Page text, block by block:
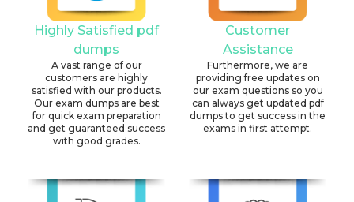
Highly Satisfied pdf
dumps
A vast range of our
customers are highly
satisfied with our products.
Our exam dumps are best
for quick exam preparation
and get guaranteed success
with good grades.
Customer
Assistance
Furthermore, we are
providing free updates on
our exam questions so you
can always get updated pdf
dumps to get success in the
exams in first attempt.